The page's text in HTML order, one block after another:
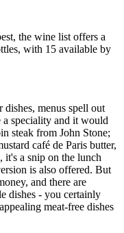
the wine list offers a
with 15 available by
menus spell out
speciality and it would
steak from John Stone;
café de Paris butter,
it's a snip on the lunch
is also offered. But
and there are
dishes - you certainly
meat-free dishes